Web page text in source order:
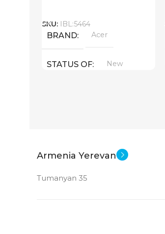
SKU: IBL:5464
BRAND Acer
STATUS OF New
Armenia Yerevan
Tumanyan 35